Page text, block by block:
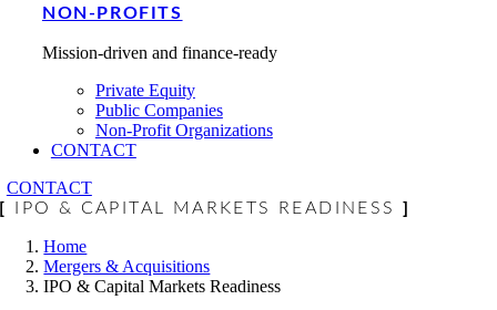
NON-PROFITS
Mission-driven and finance-ready
Private Equity
Public Companies
Non-Profit Organizations
CONTACT
CONTACT
[ IPO & CAPITAL MARKETS READINESS ]
Home
Mergers & Acquisitions
IPO & Capital Markets Readiness